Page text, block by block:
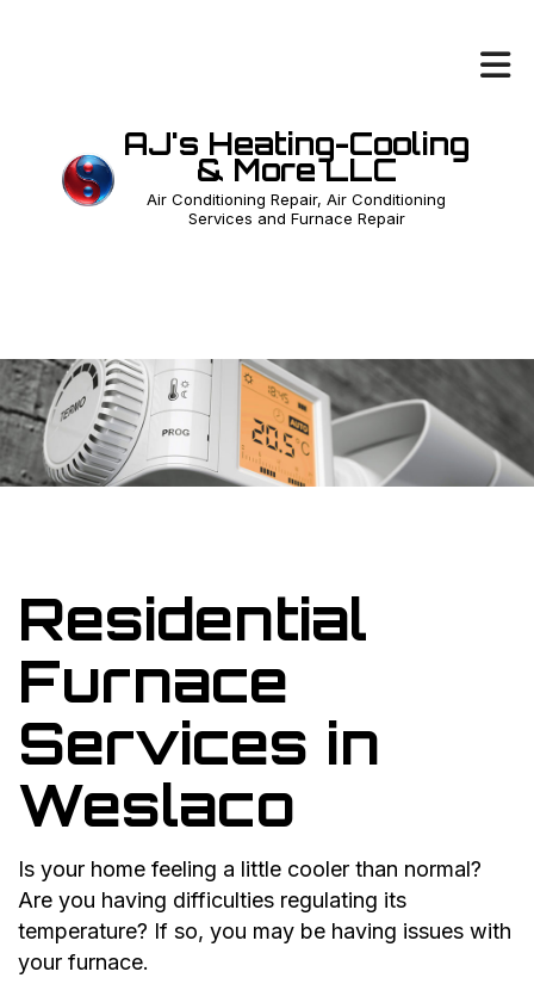
AJ's Heating-Cooling
& More LLC
Air Conditioning Repair, Air Conditioning
Services and Furnace Repair
Residential
Furnace
Services in
Weslaco
Is your home feeling a little cooler than normal?
Are you having difficulties regulating its
temperature? If so, you may be having issues with
your furnace.